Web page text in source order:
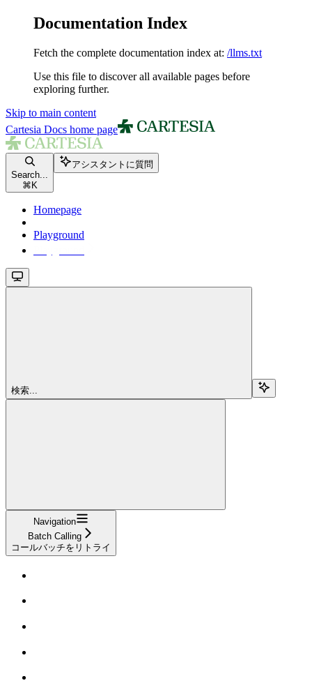
Documentation Index
Fetch the complete documentation index at: /llms.txt
Use this file to discover all available pages before
exploring further.
Skip to main content
Cartesia Docs home page
Search...
⌘ K
アシスタントに質問
Homepage
Playground
検索...
Navigation
Batch Calling
コールバッチをリトライ